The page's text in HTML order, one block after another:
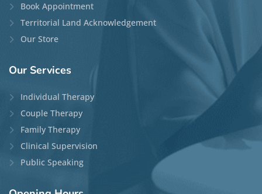
Book Appointment
Territorial Land Acknowledgement
Our Store
Our Services
Individual Therapy
Couple Therapy
Family Therapy
Clinical Supervision
Public Speaking